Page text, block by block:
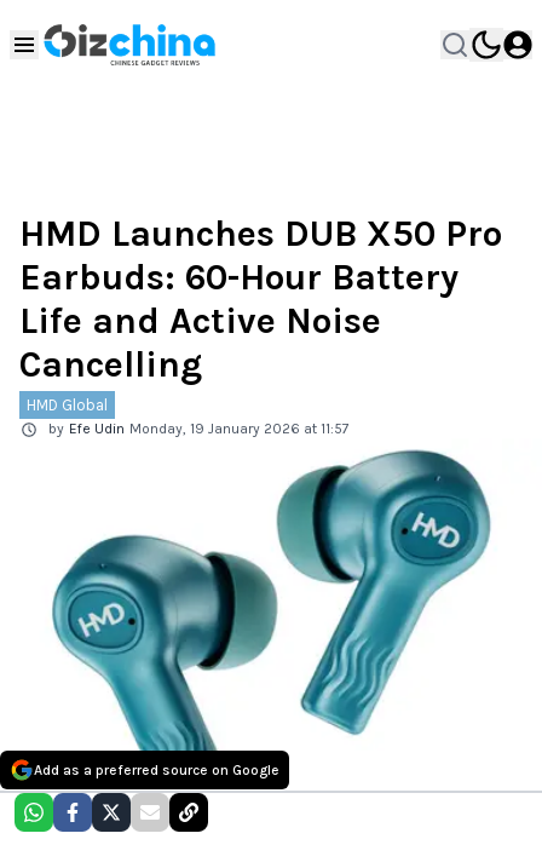
HMD Launches DUB X50 Pro
Earbuds: 60-Hour Battery
Life and Active Noise
Cancelling
HMD Global
by Efe Udin Monday, 19 January 2026 at 11:57
Add as a preferred source on Google